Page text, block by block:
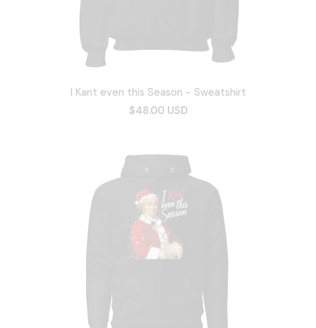
I Kant even this Season - Sweatshirt
$48.00 USD